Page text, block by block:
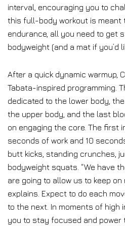
interval, encouraging you to
this full-body workout is meant
endurance, all you need to get
bodyweight (and a mat if you’d
After a quick dynamic warmup,
Tabata-inspired programming.
dedicated to the lower body,
the upper body, and the last
on engaging the core. The first
seconds of work and 10
butt kicks, standing crunches,
bodyweight squats. “We have
are going to allow us to keep on
explains. Expect to do each
to the next. In moments of high
you to stay focused and power